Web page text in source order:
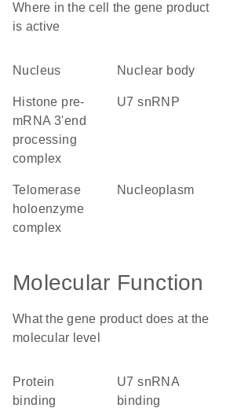
Where in the cell the gene product
is active
nucleus nuclear body
histone pre-
mRNA 3'end
processing
complex
U7 snRNP
telomerase
holoenzyme
complex
nucleoplasm
Molecular Function
What the gene product does at the
molecular level
protein
binding
U7 snRNA
binding